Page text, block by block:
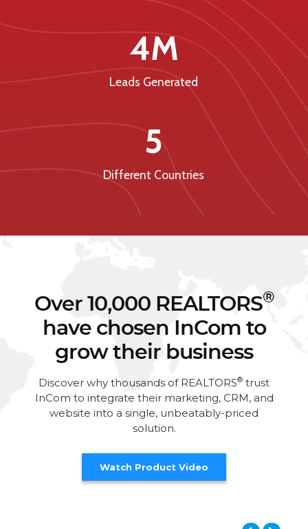
4M
Leads Generated
5
Different Countries
Over 10,000 REALTORS®
have chosen InCom to
grow their business
Discover why thousands of REALTORS® trust
InCom to integrate their marketing, CRM, and
website into a single, unbeatably-priced
solution.
Watch Product Video